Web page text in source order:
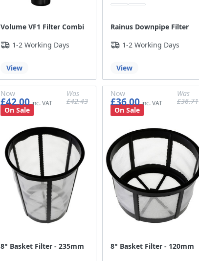
Volume VF1 Filter Combi
1-2 Working Days
View
Rainus Downpipe Filter
1-2 Working Days
View
8" Basket Filter - 235mm
Now
£42.00
£35.00
Was
£42.43
On Sale
8" Basket Filter - 120mm
Now
£36.00
£30.00
Was
£36.71
On Sale